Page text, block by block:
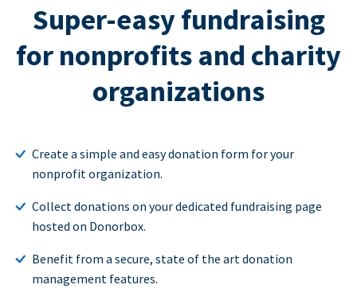
Super-easy fundraising
for nonprofits and charity
organizations
Create a simple and easy donation form for your
nonprofit organization.
Collect donations on your dedicated fundraising page
hosted on Donorbox.
Benefit from a secure, state of the art donation
management features.